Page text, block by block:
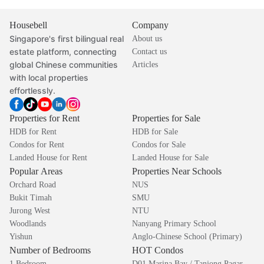
Housebell
Singapore's first bilingual real
estate platform, connecting
global Chinese communities
with local properties
effortlessly.
Company
About us
Contact us
Articles
Properties for Rent
HDB for Rent
Condos for Rent
Landed House for Rent
Properties for Sale
HDB for Sale
Condos for Sale
Landed House for Sale
Popular Areas
Orchard Road
Bukit Timah
Jurong West
Woodlands
Yishun
Properties Near Schools
NUS
SMU
NTU
Nanyang Primary School
Anglo-Chinese School (Primary)
Number of Bedrooms HOT Condos